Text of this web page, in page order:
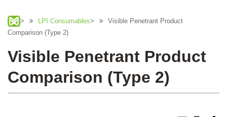
> LPI Consumables>
Visible Penetrant Product
Comparison (Type 2)
Visible Penetrant Product
Comparison (Type 2)